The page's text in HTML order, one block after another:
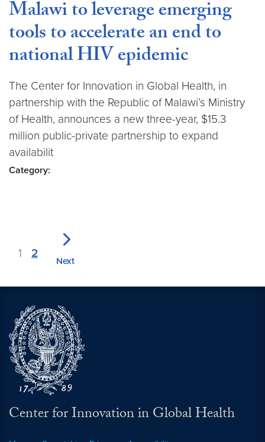
Malawi to leverage emerging
tools to accelerate an end to
national HIV epidemic
The Center for Innovation in Global Health, in
partnership with the Republic of Malawi’s Ministry
of Health, announces a new three-year, $15.3
million public-private partnership to expand
availabilit
Category:
1 2
Next
Center for Innovation in Global Health